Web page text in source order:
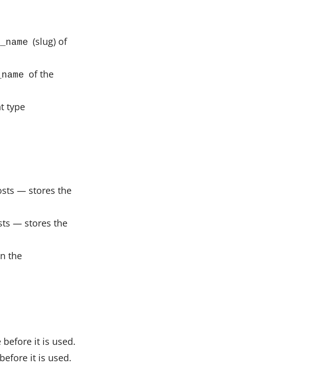
(slug) of
of the
type
— stores the
— stores the
the
before it is used.
it is used.